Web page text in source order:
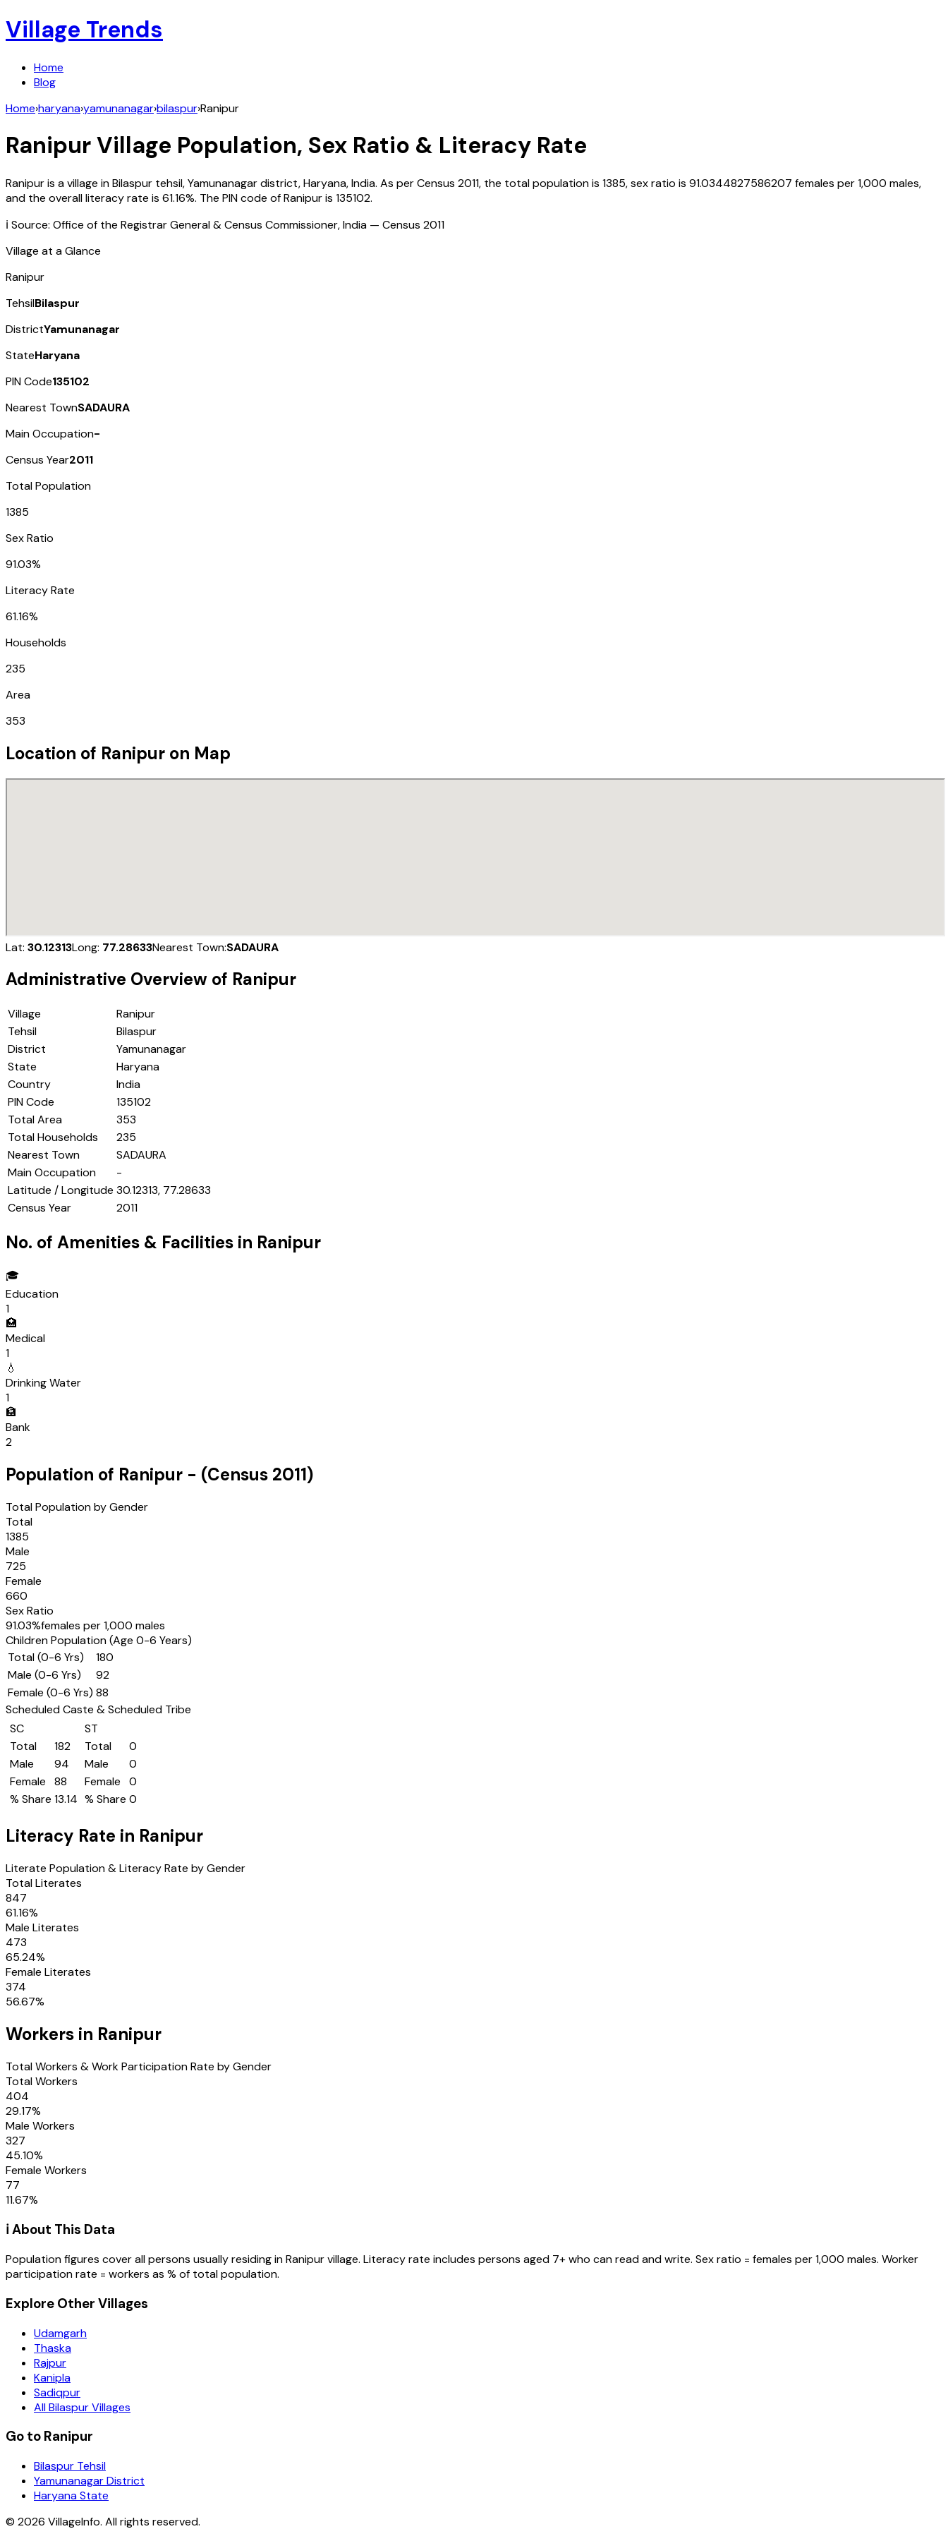
Village Trends
Home
Blog
Home›haryana›yamunanagar›bilaspur›Ranipur
RanipurVillage Population, Sex Ratio & Literacy Rate
Ranipuris a village inBilaspur tehsil,Yamunanagardistrict,Haryana,India. As per Census 2011, the total population is 1385, sex ratio is 91.0344827586207 females per 1,000 males,
and the overall literacy rate is 61.16%. The PIN code ofRanipuris 135102.
ℹ️ Source: Office of the Registrar General & Census Commissioner, India — Census 2011
Village at a Glance
Ranipur
TehsilBilaspur
DistrictYamunanagar
StateHaryana
PIN Code135102
Nearest TownSADAURA
Main Occupation-
Census Year2011
Total Population
1385
Sex Ratio
91.03%
Literacy Rate
61.16%
Households
235
Area
353
Location of Ranipur on Map
Lat: 30.12313Long: 77.28633Nearest Town:SADAURA
Administrative Overview of Ranipur
Village
Ranipur
Tehsil
Bilaspur
District
Yamunanagar
State
Haryana
Country
India
PIN Code
135102
Total Area
353
Total Households
235
Nearest Town
SADAURA
Main Occupation
-
Latitude / Longitude 30.12313, 77.28633
Census Year
2011
No. of Amenities & Facilities in Ranipur
🎓
Education
1
🏥
Medical
1
💧
Drinking Water
1
🏦
Bank
2
Population of Ranipur - (Census 2011)
Total Population by Gender
Total
1385
Male
725
Female
660
Sex Ratio
91.03%females per 1,000 males
Children Population (Age 0-6 Years)
Total (0-6 Yrs)
180
Male (0-6 Yrs)
92
Female (0-6 Yrs) 88
Scheduled Caste & Scheduled Tribe
SC
Total
182
Male
94
Female
88
% Share 13.14
ST
Total
0
Male
0
Female
0
% Share 0
Literacy Rate in Ranipur
Literate Population & Literacy Rate by Gender
Total Literates
847
61.16%
Male Literates
473
65.24%
Female Literates
374
56.67%
Workers in Ranipur
Total Workers & Work Participation Rate by Gender
Total Workers
404
29.17%
Male Workers
327
45.10%
Female Workers
77
11.67%
ℹ️ About This Data
Population figures cover all persons usually residing inRanipurvillage. Literacy rate includes persons aged 7+ who can read and write. Sex ratio = females per 1,000 males. Worker
participation rate = workers as % of total population.
Explore Other Villages
Udamgarh
Thaska
Rajpur
Kanipla
Sadiqpur
All Bilaspur Villages
Go to Ranipur
Bilaspur Tehsil
Yamunanagar District
Haryana State
© 2026 VillageInfo. All rights reserved.